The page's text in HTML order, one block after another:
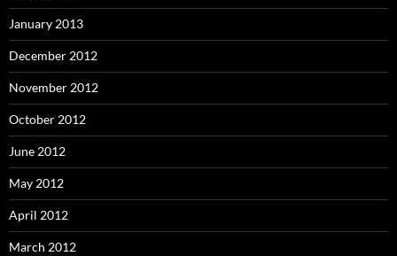
January 2013
December 2012
November 2012
October 2012
June 2012
May 2012
April 2012
March 2012